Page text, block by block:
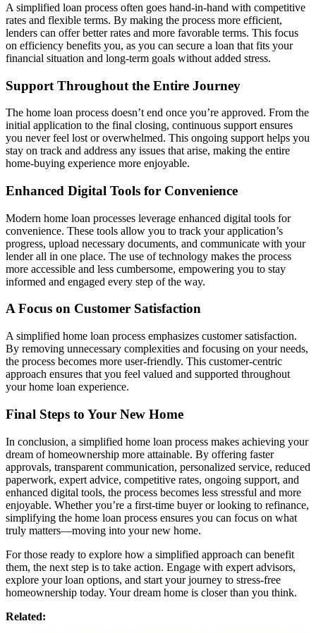
A simplified loan process often goes hand-in-hand with competitive
rates and flexible terms. By making the process more efficient,
lenders can offer better rates and more favorable terms. This focus
on efficiency benefits you, as you can secure a loan that fits your
financial situation and long-term goals without added stress.
Support Throughout the Entire Journey
The home loan process doesn’t end once you’re approved. From the
initial application to the final closing, continuous support ensures
you never feel lost or overwhelmed. This ongoing support helps you
stay on track and address any issues that arise, making the entire
home-buying experience more enjoyable.
Enhanced Digital Tools for Convenience
Modern home loan processes leverage enhanced digital tools for
convenience. These tools allow you to track your application’s
progress, upload necessary documents, and communicate with your
lender all in one place. The use of technology makes the process
more accessible and less cumbersome, empowering you to stay
informed and engaged every step of the way.
A Focus on Customer Satisfaction
A simplified home loan process emphasizes customer satisfaction.
By removing unnecessary complexities and focusing on your needs,
the process becomes more user-friendly. This customer-centric
approach ensures that you feel valued and supported throughout
your home loan experience.
Final Steps to Your New Home
In conclusion, a simplified home loan process makes achieving your
dream of homeownership more attainable. By offering faster
approvals, transparent communication, personalized service, reduced
paperwork, expert advice, competitive rates, ongoing support, and
enhanced digital tools, the process becomes less stressful and more
enjoyable. Whether you’re a first-time buyer or looking to refinance,
simplifying the home loan process ensures you can focus on what
truly matters—moving into your new home.
For those ready to explore how a simplified approach can benefit
them, the next step is to take action. Engage with expert advisors,
explore your loan options, and start your journey to stress-free
homeownership today. Your dream home is closer than you think.
Related: